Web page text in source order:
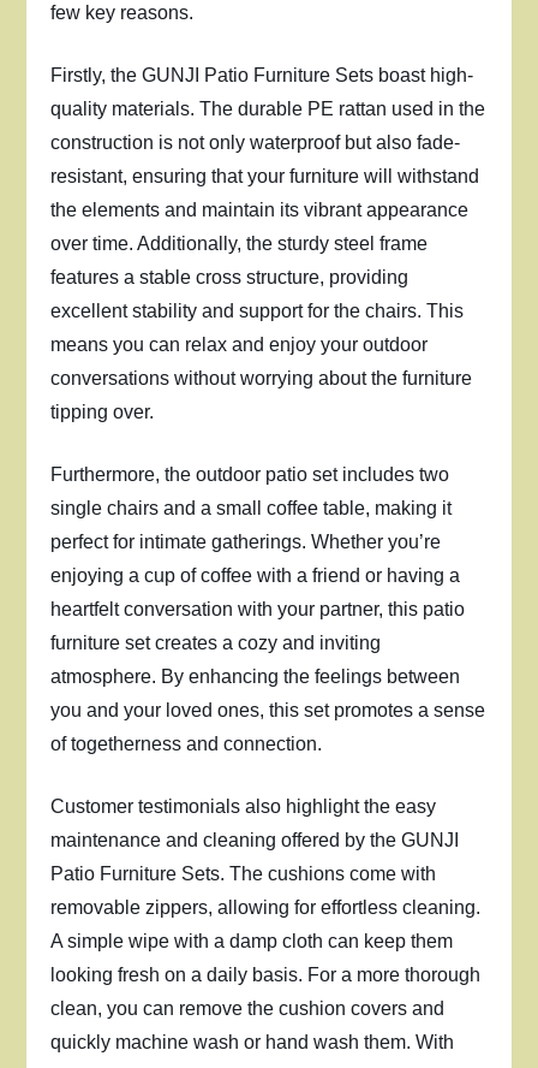
few key reasons.
Firstly, the GUNJI Patio Furniture Sets boast high-
quality materials. The durable PE rattan used in the
construction is not only waterproof but also fade-
resistant, ensuring that your furniture will withstand
the elements and maintain its vibrant appearance
over time. Additionally, the sturdy steel frame
features a stable cross structure, providing
excellent stability and support for the chairs. This
means you can relax and enjoy your outdoor
conversations without worrying about the furniture
tipping over.
Furthermore, the outdoor patio set includes two
single chairs and a small coffee table, making it
perfect for intimate gatherings. Whether you’re
enjoying a cup of coffee with a friend or having a
heartfelt conversation with your partner, this patio
furniture set creates a cozy and inviting
atmosphere. By enhancing the feelings between
you and your loved ones, this set promotes a sense
of togetherness and connection.
Customer testimonials also highlight the easy
maintenance and cleaning offered by the GUNJI
Patio Furniture Sets. The cushions come with
removable zippers, allowing for effortless cleaning.
A simple wipe with a damp cloth can keep them
looking fresh on a daily basis. For a more thorough
clean, you can remove the cushion covers and
quickly machine wash or hand wash them. With